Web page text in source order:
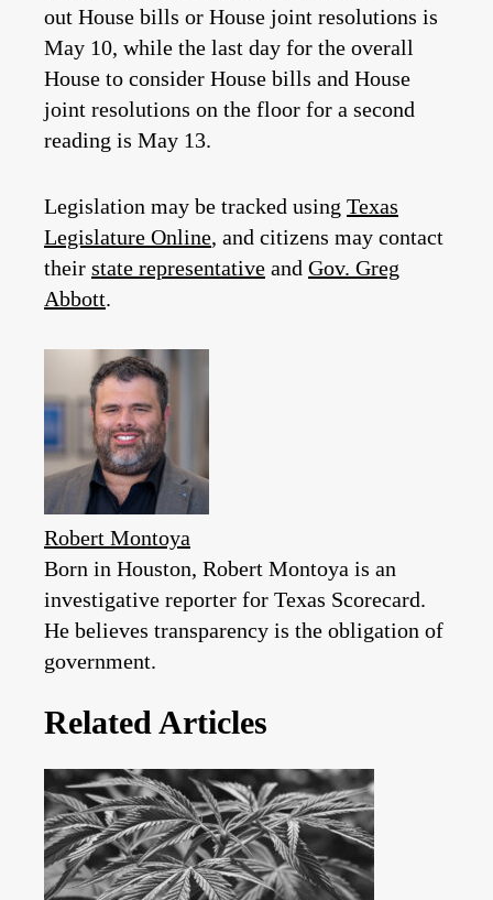
out House bills or House joint resolutions is
May 10, while the last day for the overall
House to consider House bills and House
joint resolutions on the floor for a second
reading is May 13.
Legislation may be tracked using Texas
Legislature Online, and citizens may contact
their state representative and Gov. Greg
Abbott.
Robert Montoya
Born in Houston, Robert Montoya is an
investigative reporter for Texas Scorecard.
He believes transparency is the obligation of
government.
Related Articles